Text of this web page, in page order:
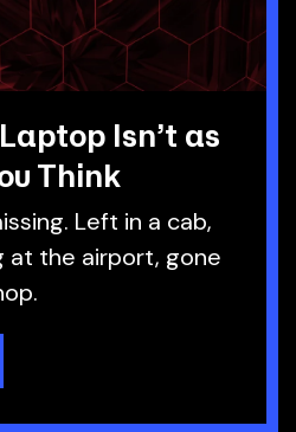
Isn’t as
Think
Left in a cab,
at the airport, gone